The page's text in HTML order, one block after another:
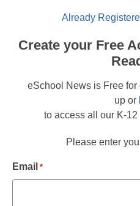
Already
Create your Free
eSchool News is Free
up or
to access all our K-
Please enter
Email *